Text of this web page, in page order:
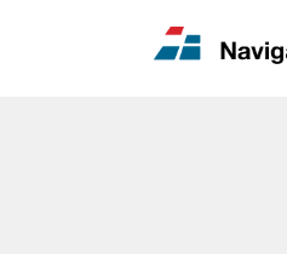
News & Updates